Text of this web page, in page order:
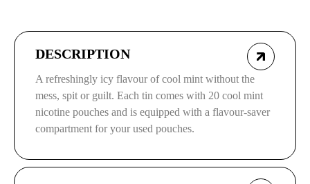
DESCRIPTION
A refreshingly icy flavour of cool mint without the
mess, spit or guilt. Each tin comes with 20 cool mint
nicotine pouches and is equipped with a flavour-saver
compartment for your used pouches.